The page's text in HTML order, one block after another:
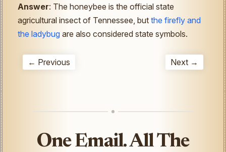
Answer: The honeybee is the official state
agricultural insect of Tennessee, but the firefly and
the ladybug are also considered state symbols.
← Previous Next →
One Email. All The